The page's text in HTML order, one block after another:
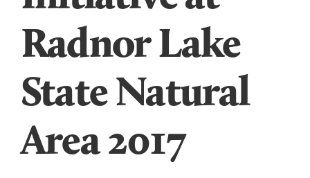
Radnor Lake
State Natural
Area 2017